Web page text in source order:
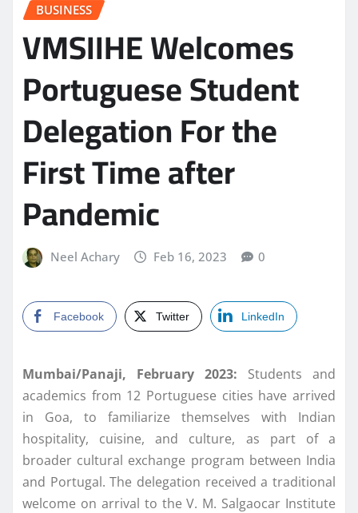
BUSINESS
VMSIIHE Welcomes
Portuguese Student
Delegation For the
First Time after
Pandemic
Neel Achary Feb 16, 2023 0
Facebook Twitter LinkedIn
Mumbai/Panaji, February 2023: Students and
academics from 12 Portuguese cities have arrived
in Goa, to familiarize themselves with Indian
hospitality, cuisine, and culture, as part of a
broader cultural exchange program between India
and Portugal. The delegation received a traditional
welcome on arrival to the V. M. Salgaocar Institute